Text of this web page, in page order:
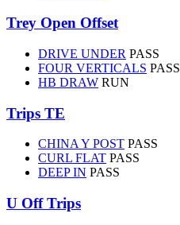
Trey Open Offset
DRIVE UNDER PASS
FOUR VERTICALS PASS
HB DRAW RUN
Trips TE
CHINA Y POST PASS
CURL FLAT PASS
DEEP IN PASS
U Off Trips